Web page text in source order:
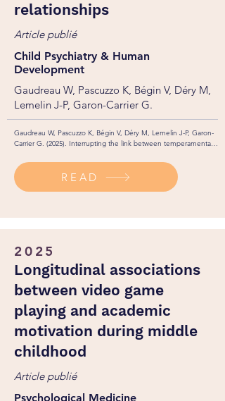
relationships
Article publié
Child Psychiatry & Human
Development
Gaudreau W, Pascuzzo K, Bégin V, Déry M,
Lemelin J-P, Garon-Carrier G.
Gaudreau W, Pascuzzo K, Bégin V, Déry M, Lemelin J-P, Garon-
Carrier G. (2025). Interrupting the link between temperamental
aged children: The role of teacher-child relationships. Child
Psychiatry & Human Development.
https://doi.org/10.1007/s10578-025-01891-7
READ
2025
Longitudinal associations
between video game
playing and academic
motivation during middle
childhood
Article publié
Psychological Medicine